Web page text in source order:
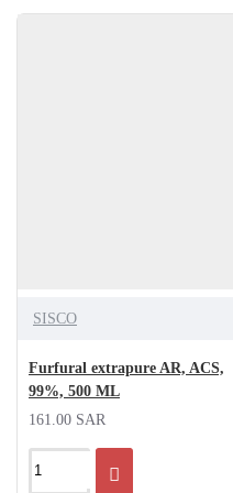
SISCO
Furfural extrapure AR, ACS,
99%, 500 ML
161.00 SAR